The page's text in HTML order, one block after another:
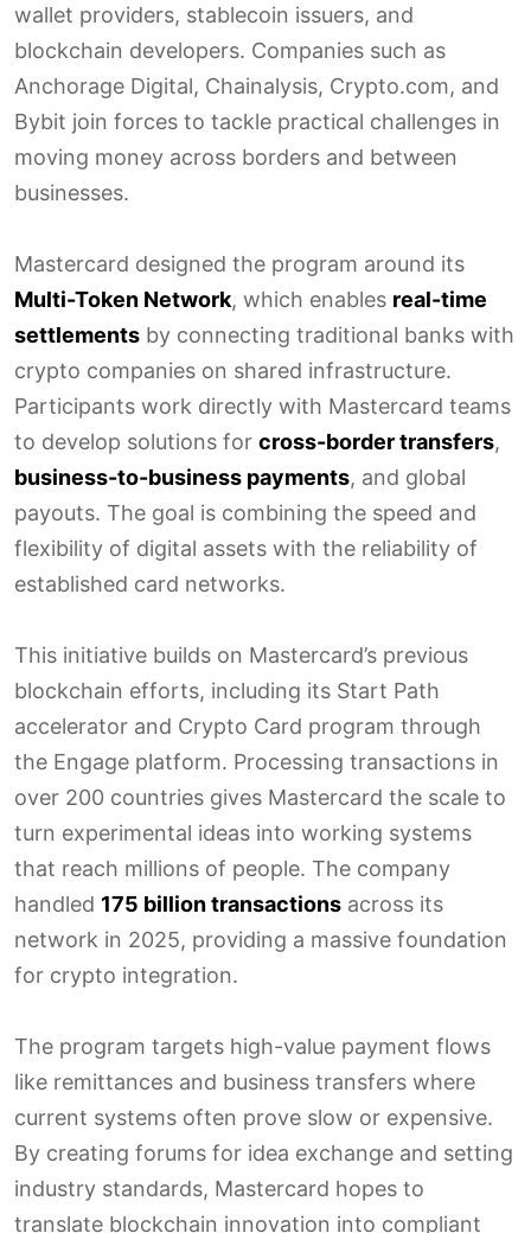
wallet providers, stablecoin issuers, and
blockchain developers. Companies such as
Anchorage Digital, Chainalysis, Crypto.com, and
Bybit join forces to tackle practical challenges in
moving money across borders and between
businesses.
Mastercard designed the program around its
Multi-Token Network, which enables real-time
settlements by connecting traditional banks with
crypto companies on shared infrastructure.
Participants work directly with Mastercard teams
to develop solutions for cross-border transfers,
business-to-business payments, and global
payouts. The goal is combining the speed and
flexibility of digital assets with the reliability of
established card networks.
This initiative builds on Mastercard’s previous
blockchain efforts, including its Start Path
accelerator and Crypto Card program through
the Engage platform. Processing transactions in
over 200 countries gives Mastercard the scale to
turn experimental ideas into working systems
that reach millions of people. The company
handled 175 billion transactions across its
network in 2025, providing a massive foundation
for crypto integration.
The program targets high-value payment flows
like remittances and business transfers where
current systems often prove slow or expensive.
By creating forums for idea exchange and setting
industry standards, Mastercard hopes to
translate blockchain innovation into compliant